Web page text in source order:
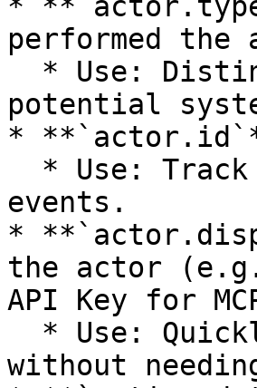
performed
potential
*
events.
*
the actor
API Key for
without